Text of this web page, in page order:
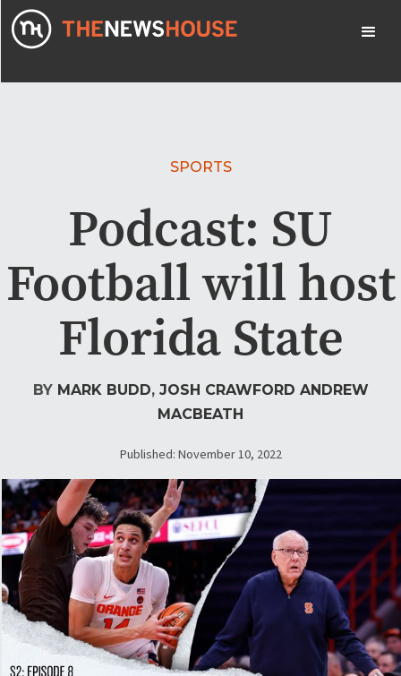
SPORTS
Podcast: SU
Football will host
Florida State
BY MARK BUDD, JOSH CRAWFORD ANDREW
MACBEATH
Published: November 10, 2022